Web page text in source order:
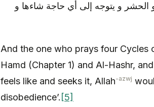
و يتوجه إلى أي حاجة شاءها و
And the one who prays four Cycles
Hamd (Chapter 1) and Al-Hashr,
feels like and seeks it, Allah-azwj
disobedience’. [5]